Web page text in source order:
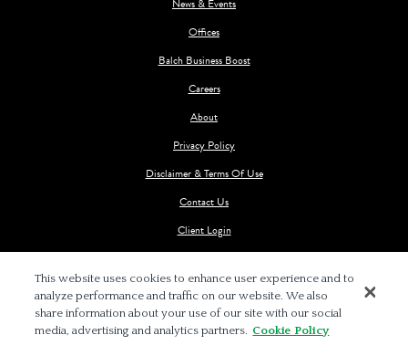
News & Events
Offices
Balch Business Boost
Careers
About
Privacy Policy
Disclaimer & Terms Of Use
Contact Us
Client Login
This website uses cookies to enhance user experience and to
analyze performance and traffic on our website. We also
share information about your use of our site with our social
media, advertising and analytics partners. Cookie Policy